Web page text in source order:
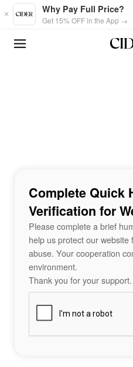
Skip to main content
Why Pay Full Price?
Get 15% OFF in the App →
Complete Quick
Verification for
Please complete a brief
help us protect our
abuse. Your cooperation
environment.
Thank you for your support.